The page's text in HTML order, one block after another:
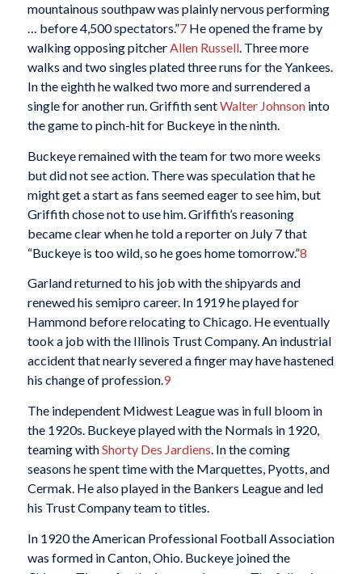
mountainous southpaw was plainly nervous performing
… before 4,500 spectators.”7He opened the frame by
walking opposing pitcherAllen Russell. Three more
walks and two singles plated three runs for the Yankees.
In the eighth he walked two more and surrendered a
single for another run. Griffith sentWalter Johnsoninto
the game to pinch-hit for Buckeye in the ninth.
Buckeye remained with the team for two more weeks
but did not see action. There was speculation that he
might get a start as fans seemed eager to see him, but
Griffith chose not to use him. Griffith’s reasoning
became clear when he told a reporter on July 7 that
“Buckeye is too wild, so he goes home tomorrow.”8
Garland returned to his job with the shipyards and
renewed his semipro career. In 1919 he played for
Hammond before relocating to Chicago. He eventually
took a job with the Illinois Trust Company. An industrial
accident that nearly severed a finger may have hastened
his change of profession.9
The independent Midwest League was in full bloom in
the 1920s. Buckeye played with the Normals in 1920,
teaming withShorty Des Jardiens. In the coming
seasons he spent time with the Marquettes, Pyotts, and
Cermak. He also played in the Bankers League and led
his Trust Company team to titles.
In 1920 the American Professional Football Association
was formed in Canton, Ohio. Buckeye joined the